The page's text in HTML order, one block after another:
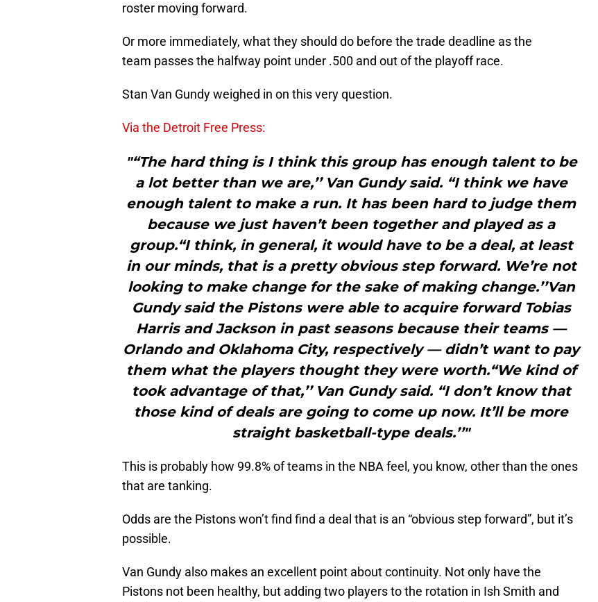
roster moving forward.
Or more immediately, what they should do before the trade deadline as the
team passes the halfway point under .500 and out of the playoff race.
Stan Van Gundy weighed in on this very question.
Via the Detroit Free Press:
"“The hard thing is I think this group has enough talent to be
a lot better than we are,’’ Van Gundy said. “I think we have
enough talent to make a run. It has been hard to judge them
because we just haven’t been together and played as a
group.“I think, in general, it would have to be a deal, at least
in our minds, that is a pretty obvious step forward. We’re not
looking to make change for the sake of making change.’’Van
Gundy said the Pistons were able to acquire forward Tobias
Harris and Jackson in past seasons because their teams —
Orlando and Oklahoma City, respectively — didn’t want to pay
them what the players thought they were worth.“We kind of
took advantage of that,’’ Van Gundy said. “I don’t know that
those kind of deals are going to come up now. It’ll be more
straight basketball-type deals.’’"
This is probably how 99.8% of teams in the NBA feel, you know, other than the ones
that are tanking.
Odds are the Pistons won’t find find a deal that is an “obvious step forward”, but it’s
possible.
Van Gundy also makes an excellent point about continuity. Not only have the
Pistons not been healthy, but adding two players to the rotation in Ish Smith and